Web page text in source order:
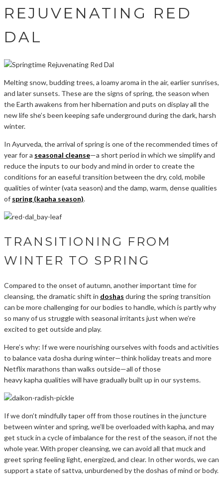
REJUVENATING RED
DAL
Melting snow, budding trees, a loamy aroma in the air, earlier sunrises,
and later sunsets. These are the signs of spring, the season when
the Earth awakens from her hibernation and puts on display all the
new life she’s been keeping safe underground during the dark, harsh
winter.
In Ayurveda, the arrival of spring is one of the recommended times of
year for a seasonal cleanse—a short period in which we simplify and
reduce the inputs to our body and mind in order to create the
conditions for an easeful transition between the dry, cold, mobile
qualities of winter (vata season) and the damp, warm, dense qualities
of spring (kapha season).
TRANSITIONING FROM
WINTER TO SPRING
Compared to the onset of autumn, another important time for
cleansing, the dramatic shift in doshas during the spring transition
can be more challenging for our bodies to handle, which is partly why
so many of us struggle with seasonal irritants just when we’re
excited to get outside and play.
Here’s why: If we were nourishing ourselves with foods and activities
to balance vata dosha during winter—think holiday treats and more
Netflix marathons than walks outside—all of those
heavy kapha qualities will have gradually built up in our systems.
If we don’t mindfully taper off from those routines in the juncture
between winter and spring, we’ll be overloaded with kapha, and may
get stuck in a cycle of imbalance for the rest of the season, if not the
whole year. With proper cleansing, we can avoid all that muck and
greet spring feeling light, energized, and clear. In other words, we can
support a state of sattva, unburdened by the doshas of mind or body.